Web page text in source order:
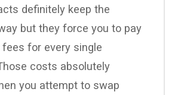
definitely keep the
but they force you to pay
for every single
costs absolutely
you attempt to swap